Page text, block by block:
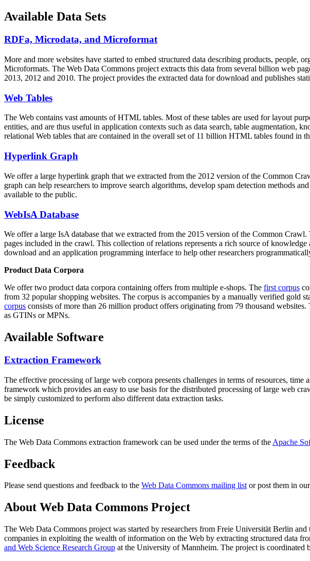
Available Data Sets
RDFa, Microdata, and Microformat
More and more websites have started to embed structured data describing products, people,
Microformats. The Web Data Commons project extracts this data from several billion web
2013, 2012 and 2010. The project provides the extracted data for download and publishes
Web Tables
The Web contains vast amounts ofHTML tables. Most of these tables are used for layout
entities, and are thus useful in application contexts such as data search, table augmentation,
relational Web tables that are contained in the overall set of 11 billion HTML tables found in
Hyperlink Graph
We offer a large hyperlink graph that we extracted from the 2012 version of the Common
graph can help researchers to improve search algorithms, develop spam detection methods
available to the public.
WebIsA Database
We offer a large IsA database that we extracted from the 2015 version of the Common
pages included in the crawl. This collection of relations represents a rich source of
download and an application programming interface to help other researchers
Product Data Corpora
We offer two product data corpora containing offers from multiple e-shops. The first corpus
from 32 popular shopping websites. The corpus is accompanies by a manually verified gold
corpus consists of more than 26 million product offers originating from 79 thousand
as GTINs or MPNs.
Available Software
Extraction Framework
The effective processing of large web corpora presents challenges in terms of resources,
framework which provides an easy to use basis for the distributed processing of large web
be simply customized to perform also different data extraction tasks.
License
The Web Data Commons extraction framework can be used under the terms of the Apache
Feedback
Please send questions and feedback to the Web Data Commons mailing listor post them in our
About Web Data Commons Project
The Web Data Commons project was started by researchers from Freie Universität Berlin and
companies in exploiting the wealth of information on the Web by extracting structured data
and Web Science Research Group at the University of Mannheim. The project is coordinated